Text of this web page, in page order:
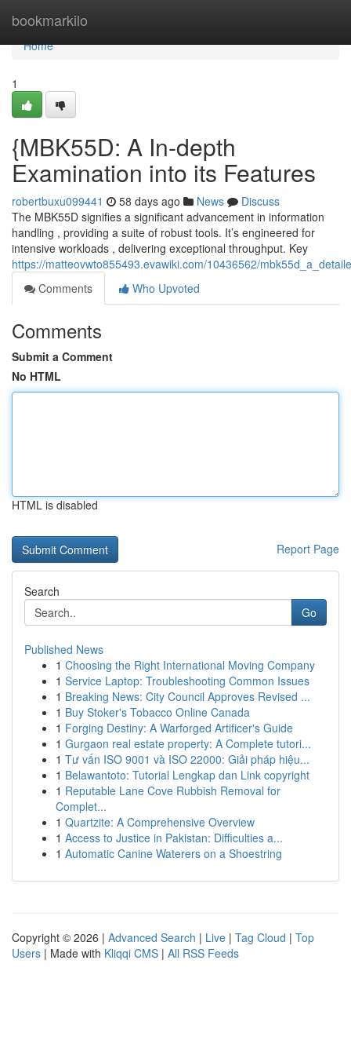
bookmarkilo
Home
Home
1
{MBK55D: A In-depth
Examination into its Features
robertbuxu099441 58 days ago News
Discuss
The MBK55D signifies a significant advancement in information
handling , providing a suite of robust tools. It’s engineered for
intensive workloads , delivering exceptional throughput. Key
https://matteovwto855493.evawiki.com/10436562/
Comments
Who Upvoted
Comments
Submit a Comment
No HTML
HTML is disabled
Report Page
Search
Go
Published News
1 Choosing the Right International Moving Company
1 Service Laptop: Troubleshooting Common Issues
1 Breaking News: City Council Approves Revised ...
1 Buy Stoker's Tobacco Online Canada
1 Forging Destiny: A Warforged Artificer's Guide
1 Gurgaon real estate property: A Complete tutori...
1 Tư vấn ISO 9001 và ISO 22000: Giải pháp hiệu...
1 Belawantoto: Tutorial Lengkap dan Link copyright
1 Reputable Lane Cove Rubbish Removal for
Complet...
1 Quartzite: A Comprehensive Overview
1 Access to Justice in Pakistan: Difficulties a...
1 Automatic Canine Waterers on a Shoestring
Copyright © 2026 | Advanced Search | Live | Tag Cloud | Top
Users | Made with Kliqqi CMS | All RSS Feeds